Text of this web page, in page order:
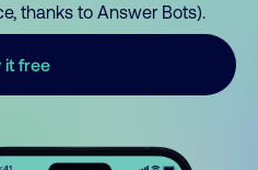
thanks to Answer Bots).
it free